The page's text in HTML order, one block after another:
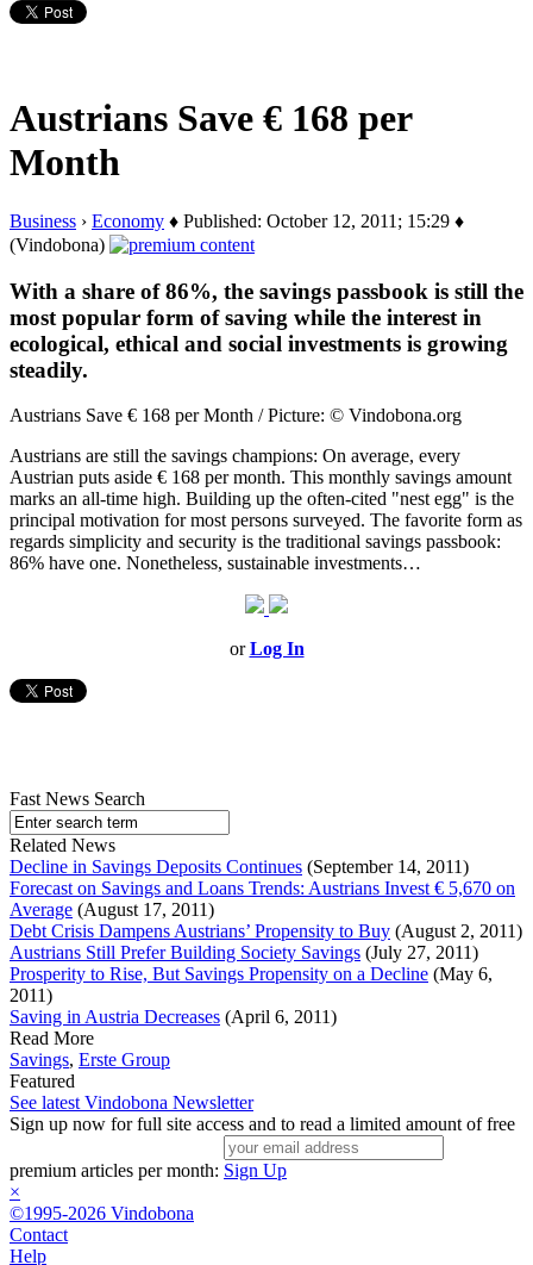
Austrians Save € 168 per
Month
Business › Economy ♦ Published: October 12, 2011; 15:29 ♦
(Vindobona)
With a share of 86%, the savings passbook is still the
most popular form of saving while the interest in
ecological, ethical and social investments is growing
steadily.
Austrians Save € 168 per Month / Picture: © Vindobona.org
Austrians are still the savings champions: On average, every
Austrian puts aside € 168 per month. This monthly savings amount
marks an all-time high. Building up the often-cited "nest egg" is the
principal motivation for most persons surveyed. The favorite form as
regards simplicity and security is the traditional savings passbook:
86% have one. Nonetheless, sustainable investments…
orLog In
Fast News Search
Related News
Decline in Savings Deposits Continues (September 14, 2011)
Forecast on Savings and Loans Trends: Austrians Invest € 5,670 on
Average (August 17, 2011)
Debt Crisis Dampens Austrians’ Propensity to Buy (August 2, 2011)
Austrians Still Prefer Building Society Savings (July 27, 2011)
Prosperity to Rise, But Savings Propensity on a Decline (May 6,
2011)
Saving in Austria Decreases (April 6, 2011)
Read More
Savings, Erste Group
Featured
See latest Vindobona Newsletter
Sign up now for full site access and to read a limited amount of free
premium articles per month: Sign Up
×
©1995-2026 Vindobona
Contact
Help